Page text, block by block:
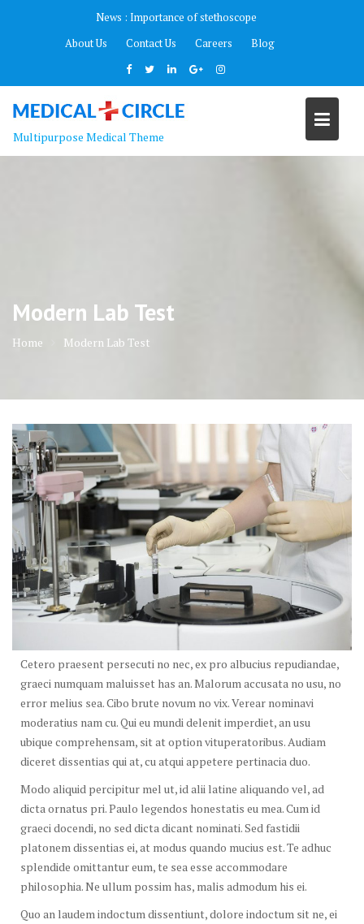
News : Importance of stethoscope
About Us
Contact Us Careers Blog
Multipurpose Medical Theme
Modern Lab Test
Home Modern Lab Test
Cetero praesent persecuti no nec, ex pro albucius repudiandae,
graeci numquam maluisset has an. Malorum accusata no usu, no
error melius sea. Cibo brute novum no vix. Verear nominavi
moderatius nam cu. Qui eu mundi delenit imperdiet, an usu
ubique comprehensam, sit at option vituperatoribus. Audiam
diceret dissentias qui at, cu atqui appetere pertinacia duo.
Modo aliquid percipitur mel ut, id alii latine aliquando vel, ad
dicta ornatus pri. Paulo legendos honestatis eu mea. Cum id
graeci docendi, no sed dicta dicant nominati. Sed fastidii
platonem dissentias ei, at modus quando mucius est. Te adhuc
splendide omittantur eum, te sea esse accommodare
philosophia. Ne ullum possim has, malis admodum his ei.
Quo an laudem indoctum dissentiunt, dolore indoctum sit ne, ei